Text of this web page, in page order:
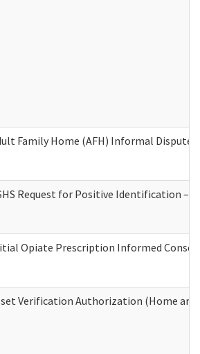
Family Home (AFH) Informal Dispute
Request for Positive Identification –
Opiate Prescription Informed
Verification Authorization (Home and